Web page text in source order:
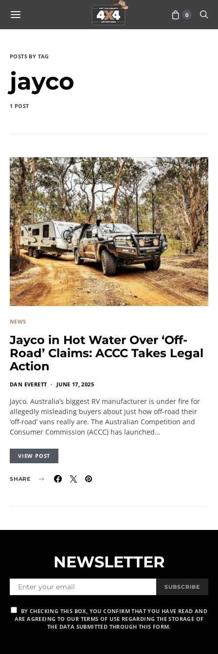
0
POSTS BY TAG
jayco
1 POST
NEWS
Jayco in Hot Water Over ‘Off-
Road’ Claims: ACCC Takes Legal
Action
DAN EVERETT JUNE 17, 2025
Jayco, Australia’s biggest RV manufacturer is under fire for
allegedly misleading buyers about just how off-road their
‘off-road’ vans really are. The Australian Competition and
Consumer Commission (ACCC) has launched…
VIEW POST
SHARE
NEWSLETTER
SUBSCRIBE
BY CHECKING THIS BOX, YOU CONFIRM THAT YOU HAVE READ AND
ARE AGREEING TO OUR TERMS OF USE REGARDING THE STORAGE OF
THE DATA SUBMITTED THROUGH THIS FORM.